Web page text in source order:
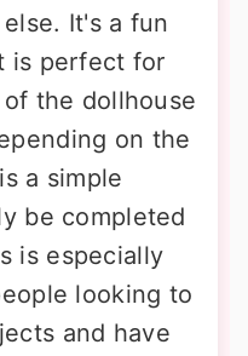
It's a fun
is perfect for
the dollhouse
on the
a simple
be completed
is especially
looking to
and have